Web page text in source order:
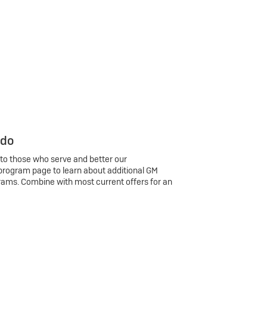
those who serve and better our
page to learn about additional GM
Combine with most current offers for an